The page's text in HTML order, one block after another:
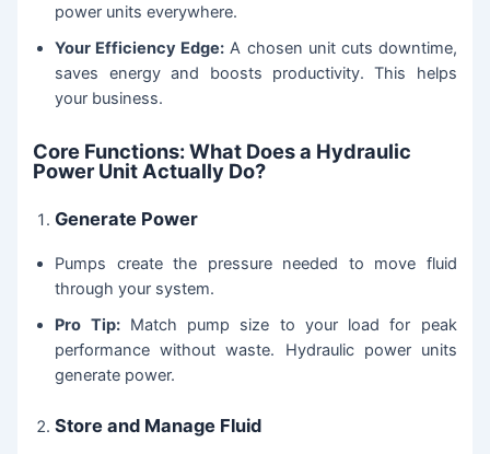
power units everywhere.
Your Efficiency Edge: A chosen unit cuts downtime,
saves energy and boosts productivity. This helps
your business.
Core Functions: What Does a Hydraulic
Power Unit Actually Do?
Generate Power
Pumps create the pressure needed to move fluid
through your system.
Pro Tip:Match pump size to your load for peak
performance without waste. Hydraulic power units
generate power.
Store and Manage Fluid